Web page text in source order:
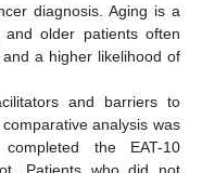
diagnosis. Aging is a
older patients often
a higher likelihood of
and barriers to
analysis was
the EAT-10
Patients who did not